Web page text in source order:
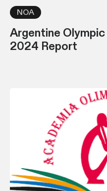
NOA
Argentine
2024 Report